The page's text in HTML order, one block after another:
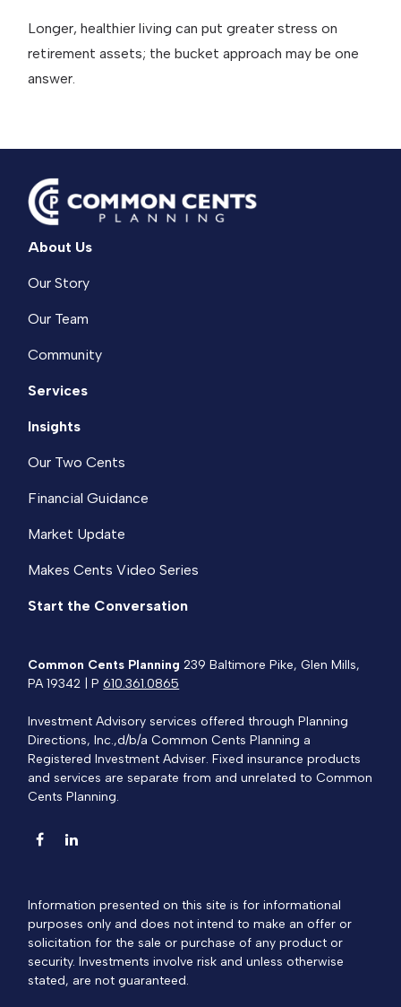
Longer, healthier living can put greater stress on
retirement assets; the bucket approach may be one
answer.
About Us
Our Story
Our Team
Community
Services
Insights
Our Two Cents
Financial Guidance
Market Update
Makes Cents Video Series
Start the Conversation
Common Cents Planning 239 Baltimore Pike, Glen Mills,
PA 19342 | P610.361.0865
Investment Advisory services offered through Planning
Directions, Inc.,d/b/a Common Cents Planning a
Registered Investment Adviser. Fixed insurance products
and services are separate from and unrelated to Common
Cents Planning.
Information presented on this site is for informational
purposes only and does not intend to make an offer or
solicitation for the sale or purchase of any product or
security. Investments involve risk and unless otherwise
stated, are not guaranteed.